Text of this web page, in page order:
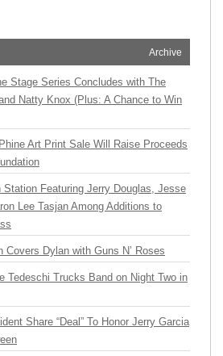
Archive
Stage Series Concludes with The
Natty Knox (Plus: A Chance to Win
Art Print Sale Will Raise Proceeds
Featuring Jerry Douglas, Jesse
Lee Tasjan Among Additions to
Covers Dylan with Guns N’ Roses
Tedeschi Trucks Band on Night Two in
Share “Deal” To Honor Jerry Garcia